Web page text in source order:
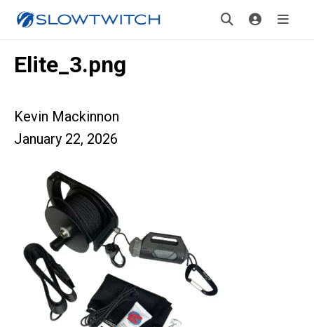
Elite_3.png
Kevin Mackinnon
January 22, 2026